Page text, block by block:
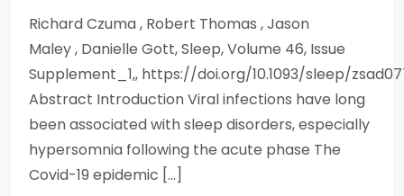
Richard Czuma , Robert Thomas , Jason
Maley , Danielle Gott, Sleep, Volume 46, Issue
Supplement_1,, https://doi.org/10.1093/sleep/
Abstract Introduction Viral infections have long
been associated with sleep disorders, especially
hypersomnia following the acute phase The
Covid-19 epidemic […]